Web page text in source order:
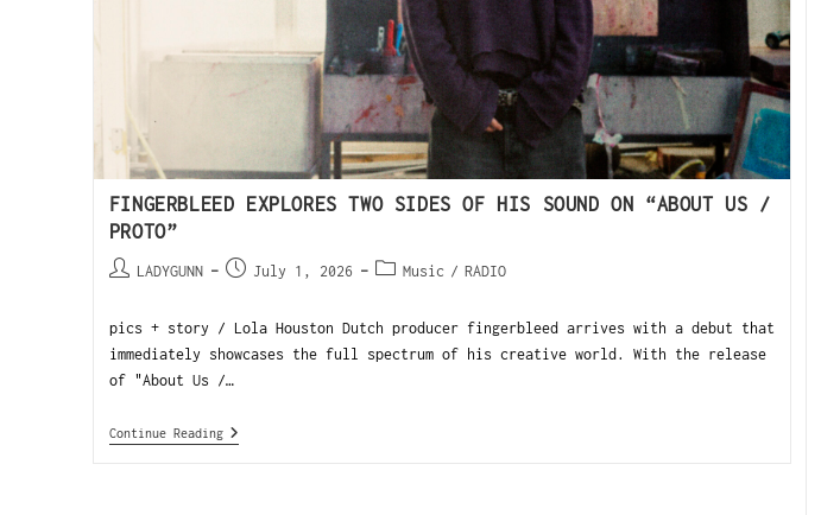
FINGERBLEED EXPLORES TWO SIDES OF HIS SOUND ON “ABOUT US /
PROTO”
LADYGUNN July 1, 2026 Music / RADIO
pics + story / Lola Houston Dutch producer fingerbleed arrives with a debut that
immediately showcases the full spectrum of his creative world. With the release
of "About Us /…
Continue Reading